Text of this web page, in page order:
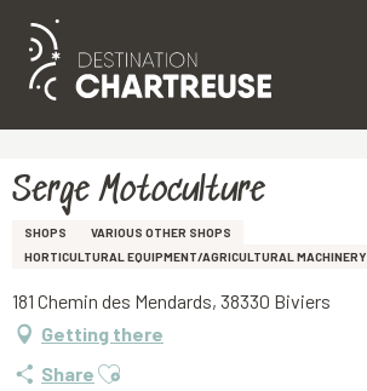
Aller
principal
Serge Motoculture
SHOPS
VARIOUS OTHER SHOPS
HORTICULTURAL EQUIPMENT/AGRICULTURAL MACHINERY
181 Chemin des Mendards, 38330 Biviers
Getting there
Share Ajouter aux favoris